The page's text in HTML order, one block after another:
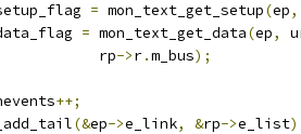
= mon_text_get_setup(ep,
= mon_text_get_data(ep,
			rp
->r.m_bus);
++;
(&ep->e_link, &rp->e_list